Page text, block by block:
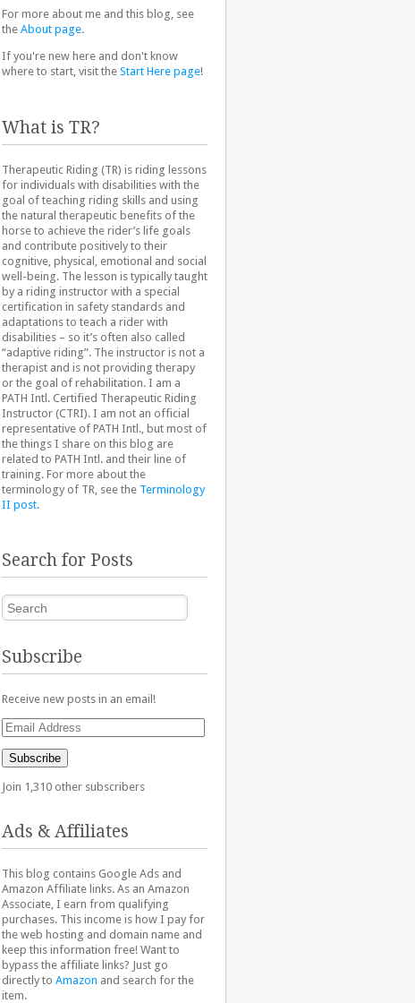
For more about me and this blog, see
the About page.
If you're new here and don't know
where to start, visit the Start Here page!
What is TR?
Therapeutic Riding (TR) is riding lessons
for individuals with disabilities with the
goal of teaching riding skills and using
the natural therapeutic benefits of the
horse to achieve the rider’s life goals
and contribute positively to their
cognitive, physical, emotional and social
well-being. The lesson is typically taught
by a riding instructor with a special
certification in safety standards and
adaptations to teach a rider with
disabilities – so it’s often also called
“adaptive riding”. The instructor is not a
therapist and is not providing therapy
or the goal of rehabilitation. I am a
PATH Intl. Certified Therapeutic Riding
Instructor (CTRI). I am not an official
representative of PATH Intl., but most of
the things I share on this blog are
related to PATH Intl. and their line of
training. For more about the
terminology of TR, see the Terminology
II post.
Search for Posts
Search
Subscribe
Receive new posts in an email!
Email
Address
Subscribe
Join 1,310 other subscribers
Ads & Affiliates
This blog contains Google Ads and
Amazon Affiliate links. As an Amazon
Associate, I earn from qualifying
purchases. This income is how I pay for
the web hosting and domain name and
keep this information free! Want to
bypass the affiliate links? Just go
directly to Amazon and search for the
item.